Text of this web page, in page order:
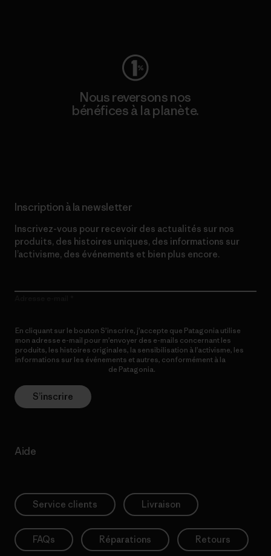
Nous reversons nos
bénéfices à la planète.
Inscription à la newsletter
Inscrivez-vous pour recevoir des actualités sur nos
produits, des histoires uniques, des informations sur
l’activisme, des événements et bien plus encore.
En cliquant sur le bouton S’inscrire, j’accepte que Patagonia utilise
mon adresse e-mail pour m’envoyer des e-mails concernant les
produits, les histoires originales, la sensibilisation à l’activisme, les
informations sur les événements et autres, conformément à la
de Patagonia.
S’inscrire
Aide
Service clients Livraison
FAQs Réparations Retours